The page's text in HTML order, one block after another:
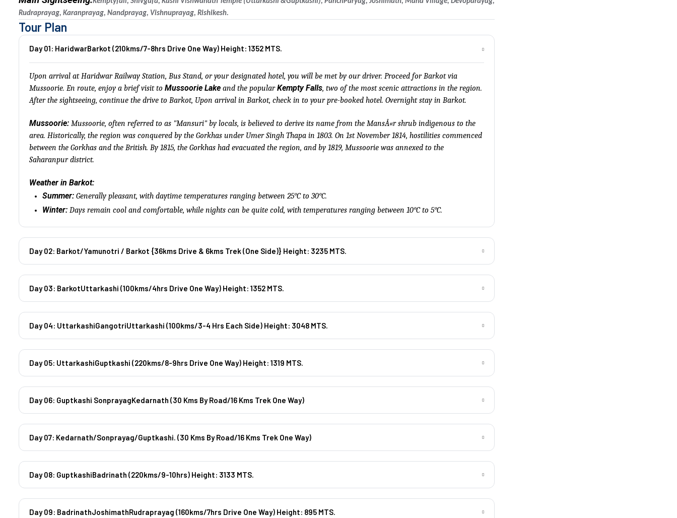
Rudraprayag, Karanprayag, Nandprayag, Vishnuprayag, Rishikesh.
Tour Plan
Day 01: HaridwarBarkot (210kms/7-8hrs Drive One Way) Height: 1352 MTS.
Upon arrival at Haridwar Railway Station, Bus Stand, or your designated hotel, you will be met by our driver. Proceed for Barkot via
Mussoorie. En route, enjoy a brief visit to Mussoorie Lake and the popularKempty Falls, two of the most scenic attractions in the region.
After the sightseeing, continue the drive to Barkot, Upon arrival in Barkot, check in to your pre-booked hotel. Overnight stay in Barkot.
Mussoorie: Mussoorie, often referred to as "Mansuri" by locals, is believed to derive its name from the MansÅ«r shrub indigenous to the
area. Historically, the region was conquered by the Gorkhas under Umer Singh Thapa in 1803. On 1st November 1814, hostilities commenced
between the Gorkhas and the British. By 1815, the Gorkhas had evacuated the region, and by 1819, Mussoorie was annexed to the
Saharanpur district.
Weather in Barkot:
Summer: Generally pleasant, with daytime temperatures ranging between 25°C to 30°C.
Winter: Days remain cool and comfortable, while nights can be quite cold, with temperatures ranging between 10°C to 5°C.
Day 02: Barkot/Yamunotri / Barkot {36kms Drive & 6kms Trek (one Side)} Height: 3235 MTS.
Day 03: BarkotUttarkashi (100kms/4hrs Drive One Way) Height: 1352 MTS.
Day 04: UttarkashiGangotriUttarkashi (100kms/3-4 Hrs Each Side) Height: 3048 MTS.
Day 05: UttarkashiGuptkashi (220kms/8-9hrs Drive One Way) Height: 1319 MTS.
Day 06: Guptkashi SonprayagKedarnath (30 Kms By Road/16 Kms Trek One Way)
Day 07: Kedarnath/Sonprayag/Guptkashi. (30 Kms By Road/16 Kms Trek One Way)
Day 08: GuptkashiBadrinath (220kms/9-10hrs) Height: 3133 MTS.
Day 09: BadrinathJoshimathRudraprayag (160kms/7hrs Drive One Way) Height: 895 MTS.